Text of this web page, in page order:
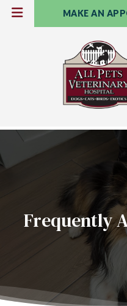
MAKE AN
Frequently